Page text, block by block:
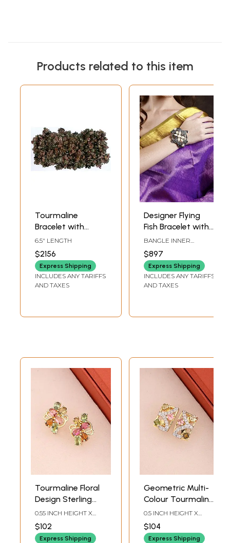
Products related to this item
Tourmaline
Bracelet with
Spikes
6.5" LENGTH
$2156
Express Shipping
INCLUDES ANY TARIFFS
AND TAXES
Designer Flying
Fish Bracelet with
Diamond, White
Opal and
Tourmaline
BANGLE INNER
DIAMETER: 2.15 INCH X
2.7 INCH HEIGHT
$897
Express Shipping
INCLUDES ANY TARIFFS
AND TAXES
Tourmaline Floral
Design Sterling
Silver Stud
Earrings (Multi-
Colour)
0.55 INCH HEIGHT X
0.43INCH WIDTH
$102
Express Shipping
Geometric Multi-
Colour Tourmaline
Sterling Silver
Stud Earrings
0.5 INCH HEIGHT X
0.3INCH WIDTH
$104
Express Shipping